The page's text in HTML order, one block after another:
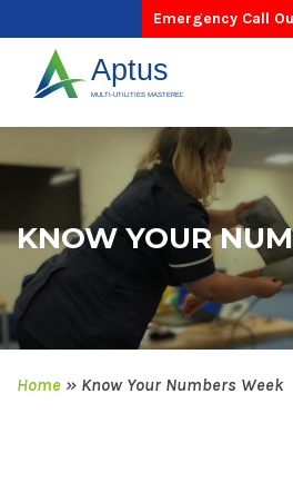
Emergency Call
KNOW YOUR
Home » Know Your Numbers Week